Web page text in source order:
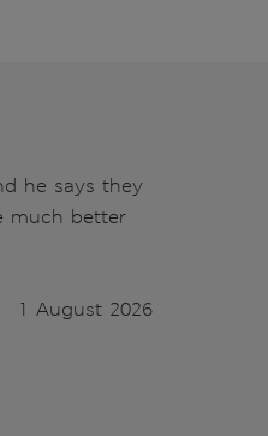
he says they
much better
1 August 2026